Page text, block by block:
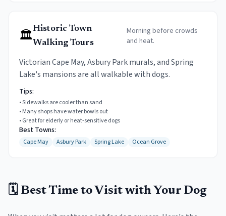
🏛️Historic Town
Walking Tours
Morning before crowds
and heat.
Victorian Cape May, Asbury Park murals, and Spring
Lake's mansions are all walkable with dogs.
Tips:
•Sidewalks are cooler than sand
•Many shops have water bowls out
•Great for elderly or heat-sensitive dogs
Best Towns:
Cape May Asbury Park Spring Lake Ocean Grove
🗓️ Best Time to Visit with Your Dog